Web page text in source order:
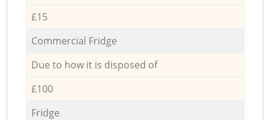
£15
Commercial Fridge
Due to how it is disposed of
£100
Fridge